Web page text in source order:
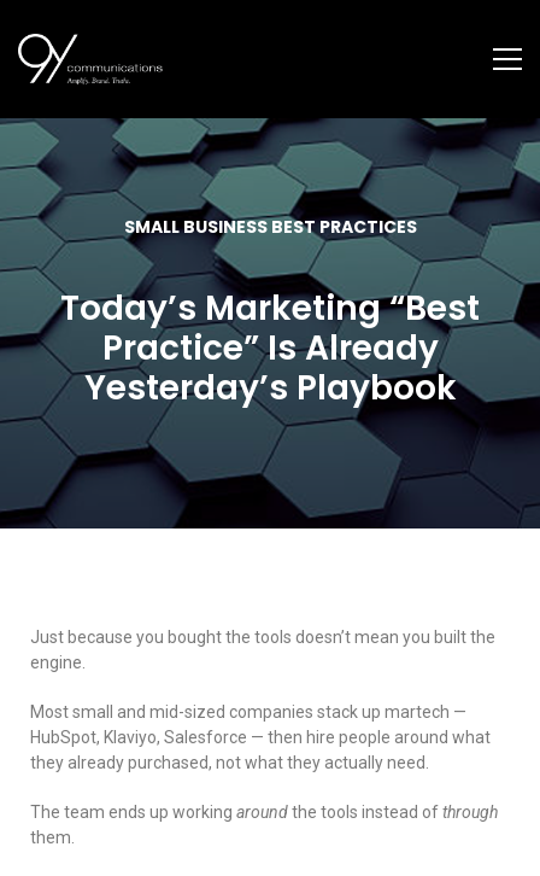
SMALL BUSINESS BEST PRACTICES
Today’s Marketing “Best
Practice” Is Already
Yesterday’s Playbook
Just because you bought the tools doesn’t mean you built the
engine.
Most small and mid-sized companies stack up martech —
HubSpot, Klaviyo, Salesforce — then hire people around what
they already purchased, not what they actually need.
The team ends up working aroundthe tools instead ofthrough
them.